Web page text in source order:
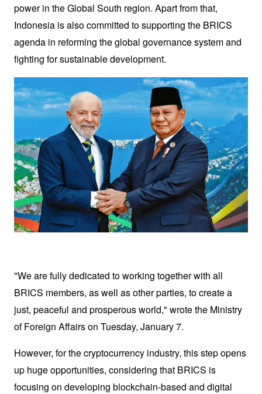
power in the Global South region. Apart from that,
Indonesia is also committed to supporting the BRICS
agenda in reforming the global governance system and
fighting for sustainable development.
"We are fully dedicated to working together with all
BRICS members, as well as other parties, to create a
just, peaceful and prosperous world," wrote the Ministry
of Foreign Affairs on Tuesday, January 7.
However, for the cryptocurrency industry, this step opens
up huge opportunities, considering that BRICS is
focusing on developing blockchain-based and digital